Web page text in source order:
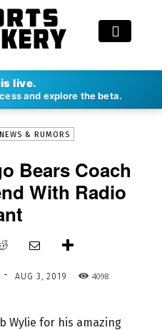
is live.
and explore the beta.
AUG 3, 2019
& RUMORS
Bears Coach
With Radio
- AUG 3, 2019 4098
Wylie for his amazing